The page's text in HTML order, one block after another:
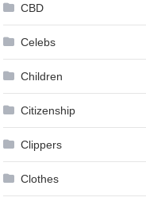
CBD
Celebs
Children
Citizenship
Clippers
Clothes